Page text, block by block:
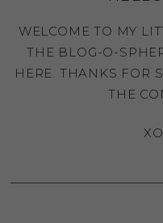
WELCOME TO MY
THE BLOG-O-
HERE. THANKS FOR
THE